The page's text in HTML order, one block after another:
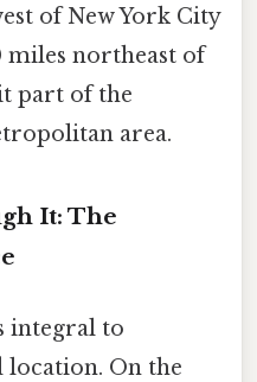
of New York City
northeast of
part of the
area.
It: The
integral to
On the